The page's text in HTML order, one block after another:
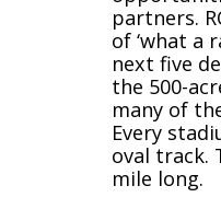
partners.
of ‘what a
next five
the 500-
many of
Every
oval track.
mile long.